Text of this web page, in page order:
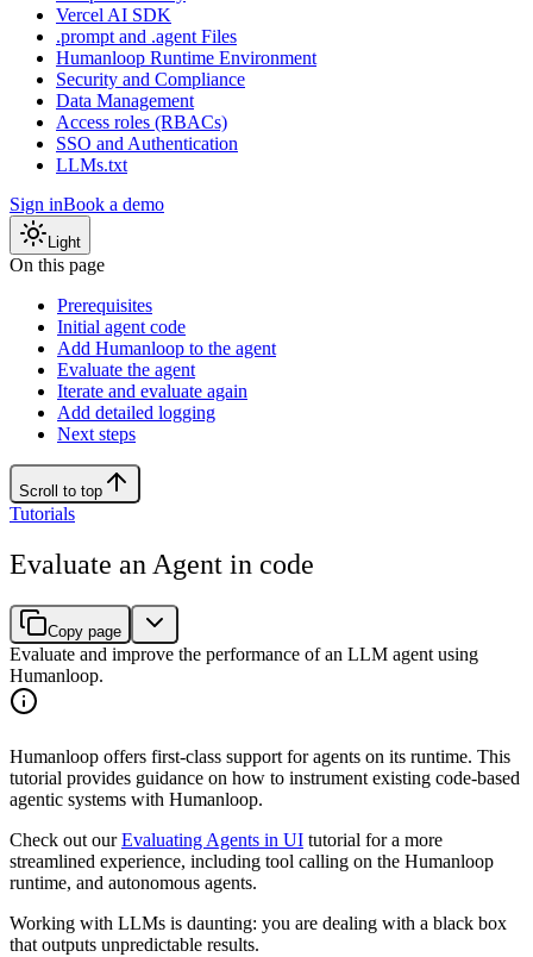
Vercel AI SDK
.prompt and .agent Files
Humanloop Runtime Environment
Security and Compliance
Data Management
Access roles (RBACs)
SSO and Authentication
LLMs.txt
Sign inBook a demo
Light
On this page
Prerequisites
Initial agent code
Add Humanloop to the agent
Evaluate the agent
Iterate and evaluate again
Add detailed logging
Next steps
Scroll to top
Tutorials
Evaluate an Agent in code
Copy page
Evaluate and improve the performance of an LLM agent using
Humanloop.
Humanloop offers first-class support for agents on its runtime. This
tutorial provides guidance on how to instrument existing code-based
agentic systems with Humanloop.
Check out ourEvaluating Agents in UI tutorial for a more
streamlined experience, including tool calling on the Humanloop
runtime, and autonomous agents.
Working with LLMs is daunting: you are dealing with a black box
that outputs unpredictable results.